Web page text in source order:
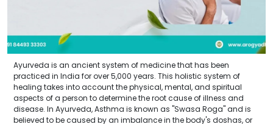
Ayurveda is an ancient system of medicine that has been
practiced in India for over 5,000 years. This holistic system of
healing takes into account the physical, mental, and spiritual
aspects of a person to determine the root cause of illness and
disease. In Ayurveda, Asthma is known as "Swasa Roga" and is
believed to be caused by an imbalance in the body's doshas, or